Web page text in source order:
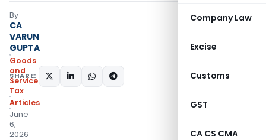
Company Law
Excise
Customs
GST
CA CS CMA
By
CA
VARUN
GUPTA
Goods
and
Services
Tax
Articles
June
6,
2026
SHARE: